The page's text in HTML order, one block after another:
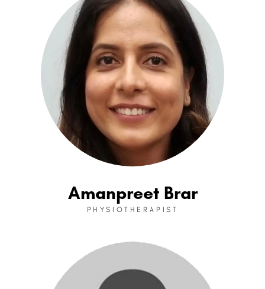
Amanpreet Brar
PHYSIOTHERAPIST